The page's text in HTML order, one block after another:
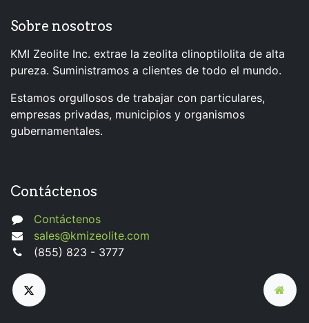
Sobre nosotros
KMI Zeolite Inc. extrae la zeolita clinoptilolita de alta
pureza. Suministramos a clientes de todo el mundo.
Estamos orgullosos de trabajar con particulares,
empresas privadas, municipios y organismos
gubernamentales.
Contáctenos
Contáctenos
sales@kmizeolite.com
(855) 823 - 3777